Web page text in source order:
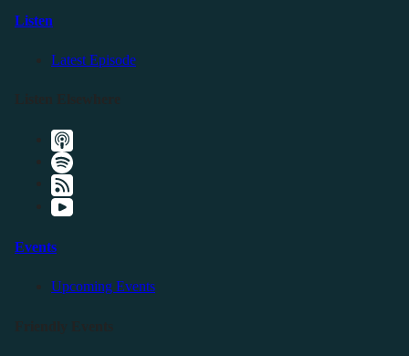
Listen
Latest Episode
Events
Upcoming Events